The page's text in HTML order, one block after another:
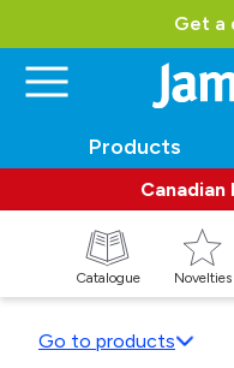
Get a
Products
Canadian
Catalogue Novelties
Go to products